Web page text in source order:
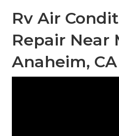
Rv Air
Repair Near
Anaheim, CA